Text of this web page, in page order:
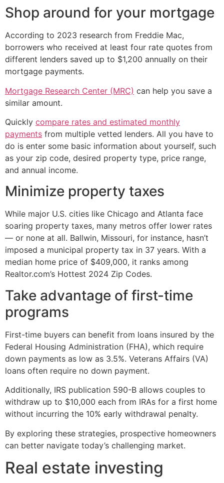
Shop around for your mortgage
According to 2023 research from Freddie Mac,
borrowers who received at least four rate quotes from
different lenders saved up to $1,200 annually on their
mortgage payments.
Mortgage Research Center (MRC) can help you save a
similar amount.
Quickly compare rates and estimated monthly
payments from multiple vetted lenders. All you have to
do is enter some basic information about yourself, such
as your zip code, desired property type, price range,
and annual income.
Minimize property taxes
While major U.S. cities like Chicago and Atlanta face
soaring property taxes, many metros offer lower rates
— or none at all. Ballwin, Missouri, for instance, hasn’t
imposed a municipal property tax in 37 years. With a
median home price of $409,000, it ranks among
Realtor.com’s Hottest 2024 Zip Codes.
Take advantage of first-time
programs
First-time buyers can benefit from loans insured by the
Federal Housing Administration (FHA), which require
down payments as low as 3.5%. Veterans Affairs (VA)
loans often require no down payment.
Additionally, IRS publication 590-B allows couples to
withdraw up to $10,000 each from IRAs for a first home
without incurring the 10% early withdrawal penalty.
By exploring these strategies, prospective homeowners
can better navigate today’s challenging market.
Real estate investing